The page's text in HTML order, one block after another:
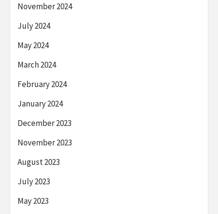
November 2024
July 2024
May 2024
March 2024
February 2024
January 2024
December 2023
November 2023
August 2023
July 2023
May 2023